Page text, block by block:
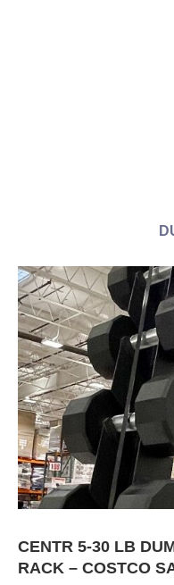
CENTR 5-30 LB
RACK – COSTCO